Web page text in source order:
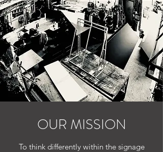
OUR MISSION
To think differently within the signage